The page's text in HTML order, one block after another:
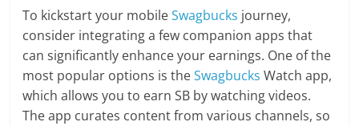
To kickstart your mobileSwagbucks journey,
consider integrating a few companion apps that
can significantly enhance your earnings. One of the
most popular options is theSwagbucks Watch app,
which allows you to earn SB by watching videos.
The app curates content from various channels, so